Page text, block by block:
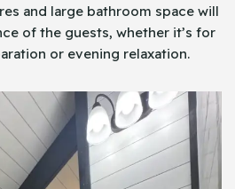
and large bathroom space will
of the guests, whether it’s for
or evening relaxation.